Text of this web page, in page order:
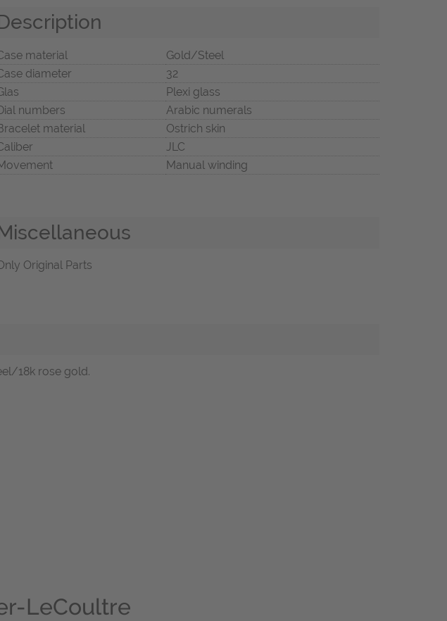
material
Gold/Steel
diameter
32
Plexi glass
numbers
Arabic numerals
material
Ostrich skin
JLC
Manual winding
Original Parts
18k rose gold.
LeCoultre